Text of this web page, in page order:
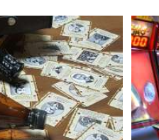
Reagan Statue